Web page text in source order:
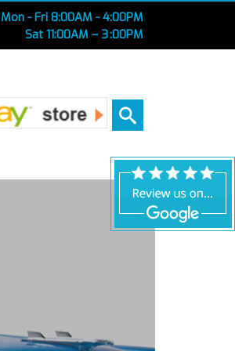
Mon - Fri 8:00AM - 4:00PM
Sat 11:00AM – 3 :00PM